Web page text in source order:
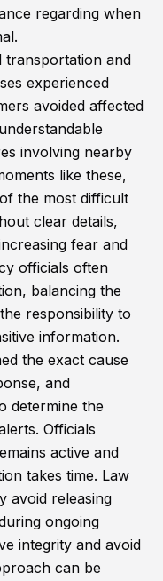
regarding when
transportation and
experienced
avoided affected
involving nearby
like these,
the most difficult
clear details,
fear and
officials often
balancing the
responsibility to
information.
the exact cause
and
determine the
Officials
active and
takes time. Law
avoid releasing
ongoing
integrity and avoid
can be